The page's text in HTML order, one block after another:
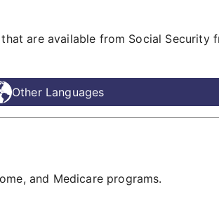
are available from Social Security
Other Languages
and Medicare programs.